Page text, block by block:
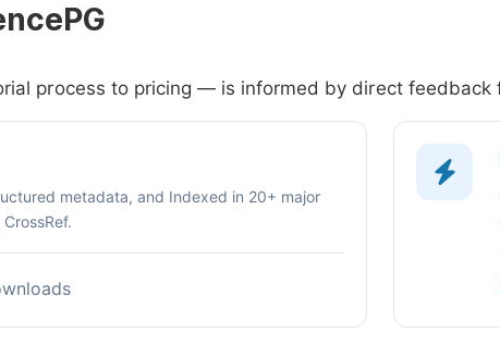
process to pricing — is informed by direct
metadata, and Indexed in 20+ major